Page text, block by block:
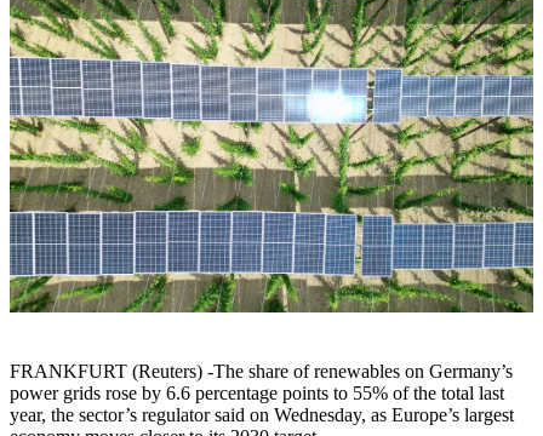
FRANKFURT (Reuters) -The share of renewables on Germany’s
power grids rose by 6.6 percentage points to 55% of the total last
year, the sector’s regulator said on Wednesday, as Europe’s largest